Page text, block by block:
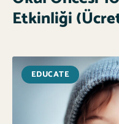
Etkinliği
EDUCATE